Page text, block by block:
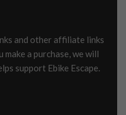
and other affiliate links
a purchase, we will
support Ebike Escape.